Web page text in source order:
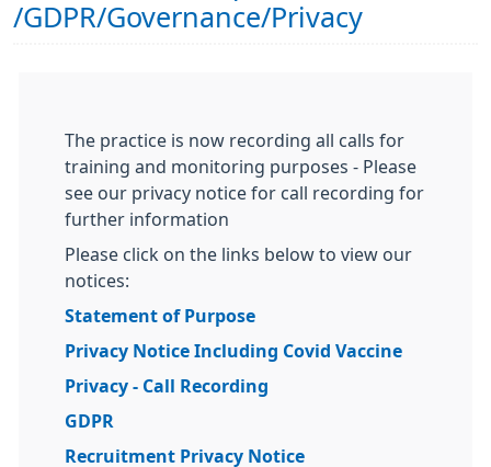
/GDPR/Governance/Privacy
The practice is now recording all calls for
training and monitoring purposes - Please
see our privacy notice for call recording for
further information
Please click on the links below to view our
notices:
Statement of Purpose
Privacy Notice Including Covid Vaccine
Privacy - Call Recording
GDPR
Recruitment Privacy Notice